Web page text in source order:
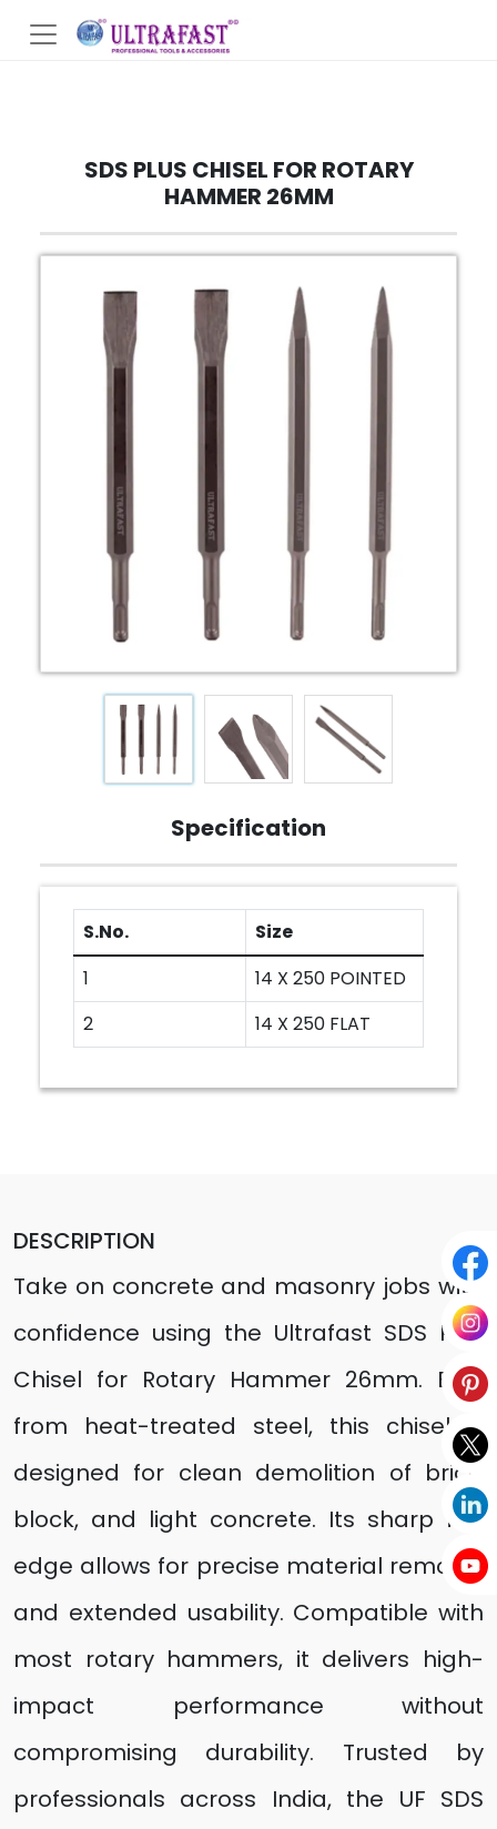
SDS PLUS CHISEL FOR ROTARY
HAMMER 26MM
Specification
S.No.
Size
1
14 X 250 POINTED
2
14 X 250 FLAT
DESCRIPTION
Take on concrete and masonry jobs with
confidence using the Ultrafast SDS Plus
Chisel for Rotary Hammer 26mm. Built
from heat-treated steel, this chisel is
designed for clean demolition of brick,
block, and light concrete. Its sharp flat
edge allows for precise material removal
and extended usability. Compatible with
most rotary hammers, it delivers high-
impact performance without
compromising durability. Trusted by
professionals across India, the UF SDS